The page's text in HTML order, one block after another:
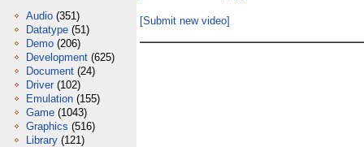
Audio (351)
Datatype (51)
Demo (206)
Development (625)
Document (24)
Driver (102)
Emulation (155)
Game (1043)
Graphics (516)
Library (121)
[Submit new video]